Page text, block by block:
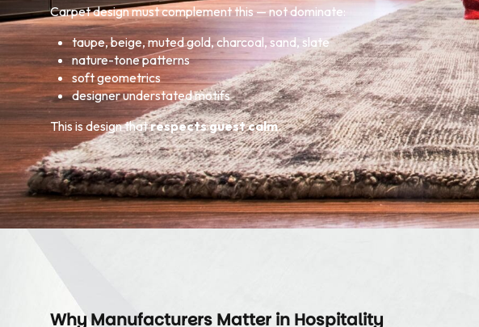
Carpet design must complement this — not dominate:
taupe, beige, muted gold, charcoal, sand, slate
nature-tone patterns
soft geometrics
designer understated motifs
This is design thatrespects guest calm.
Why Manufacturers Matter in Hospitality